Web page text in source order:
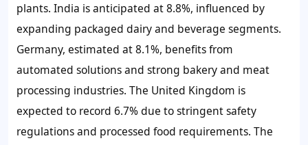
plants. India is anticipated at 8.8%, influenced by
expanding packaged dairy and beverage segments.
Germany, estimated at 8.1%, benefits from
automated solutions and strong bakery and meat
processing industries. The United Kingdom is
expected to record 6.7% due to stringent safety
regulations and processed food requirements. The